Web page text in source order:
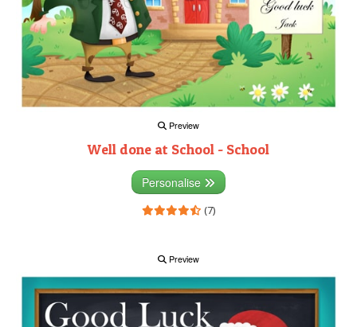
Preview
Well done at School - School
Personalise
(7)
Preview